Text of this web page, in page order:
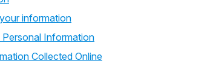
information
Information
Collected Online